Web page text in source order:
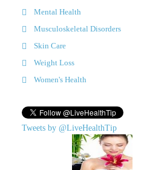
Mental Health
Musculoskeletal Disorders
Skin Care
Weight Loss
Women's Health
Tweets by @LiveHealthTip